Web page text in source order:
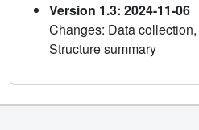
Version 1.3: 2024-11-06
Changes: Data
Structure summary